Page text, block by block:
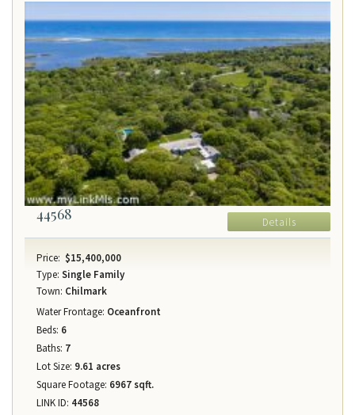
44568 Details
Price: $15,400,000
Type: Single Family
Town: Chilmark
Water Frontage: Oceanfront
Beds: 6
Baths: 7
Lot Size: 9.61 acres
Square Footage: 6967 sqft.
LINK ID: 44568